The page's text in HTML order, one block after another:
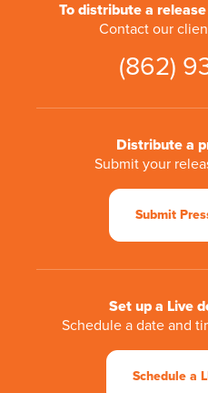
To distribute a
Contact our
(862)
Distribute a
Submit your
Submit
Set up a Live
Schedule a date and
Schedule a